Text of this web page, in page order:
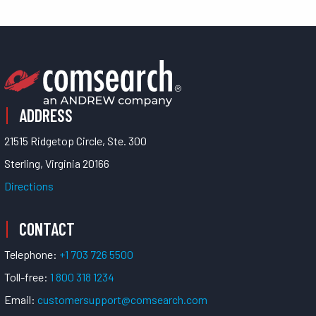
ADDRESS
21515 Ridgetop Circle, Ste. 300
Sterling, Virginia 20166
Directions
CONTACT
Telephone: +1 703 726 5500
Toll-free: 1 800 318 1234
Email: customersupport@comsearch.com